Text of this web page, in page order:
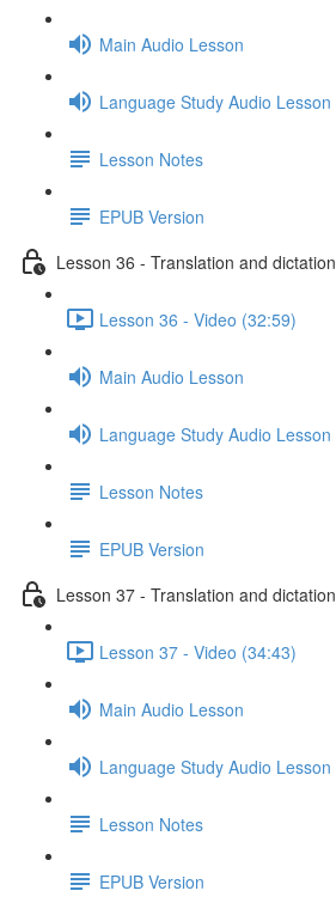
Main Audio Lesson
Language Study Audio Lesson
Lesson Notes
EPUB Version
Lesson 36 - Translation and dictation
Lesson 36 - Video (32:59)
Main Audio Lesson
Language Study Audio Lesson
Lesson Notes
EPUB Version
Lesson 37 - Translation and dictation
Lesson 37 - Video (34:43)
Main Audio Lesson
Language Study Audio Lesson
Lesson Notes
EPUB Version